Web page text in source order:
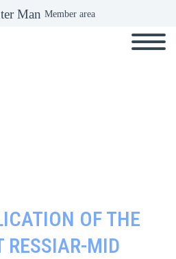
Member area
OF THE
RESSIAR-MID